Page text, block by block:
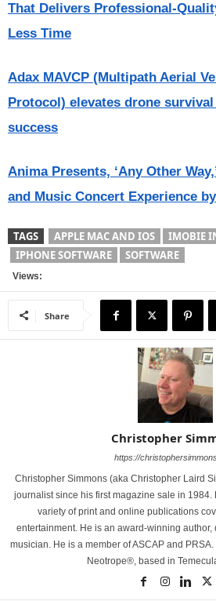
That Delivers Professional-
Less Time
Adax MAVCP (Multipath Aerial
Protocol) elevates drone
success
Anima Presents, ‘Any Other
and Music Concert Experience
TAGS APPLE MAC AND IOS
IMOBIE
IPHONE SOFTWARE
SOFTWARE
Views:
Share
Christopher
https://
Christopher Simmons (aka Christopher Laird
journalist since his first magazine sale in 1984.
variety of print and online publications
entertainment. He is an award-winning author,
musician. He is a member of ASCAP and
Neotrope®, based in